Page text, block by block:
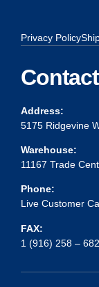
Privacy Policy
Address:
5175 Ridgevine
Warehouse:
11167 Trade
Phone:
Live Customer
FAX:
1 (916) 258 –